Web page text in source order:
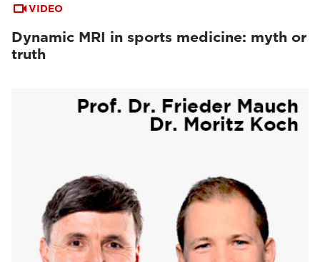
VIDEO
Dynamic MRI in sports medicine: myth or
truth